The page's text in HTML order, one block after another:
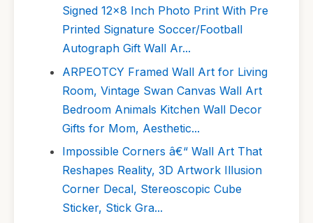
Signed 12x8 Inch Photo Print With Pre
Printed Signature Soccer/Football
Autograph Gift Wall Ar...
ARPEOTCY Framed Wall Art for Living
Room, Vintage Swan Canvas Wall Art
Bedroom Animals Kitchen Wall Decor
Gifts for Mom, Aesthetic...
Impossible Corners â€“ Wall Art That
Reshapes Reality, 3D Artwork Illusion
Corner Decal, Stereoscopic Cube
Sticker, Stick Gra...